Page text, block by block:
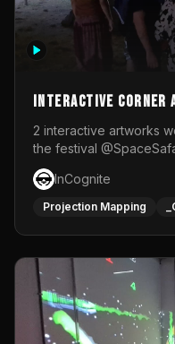
Interactive Corner
2 interactive artworks
the festival
One side was a Kinect
space to dance and see a real-time animated point
cloud of themselves
responsive visuals on
InCognite
Projection Mapping